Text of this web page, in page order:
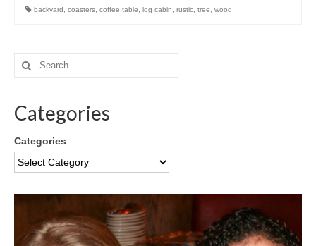
backyard coasters coffee table log cabin rustic tree wood
Categories
Categories